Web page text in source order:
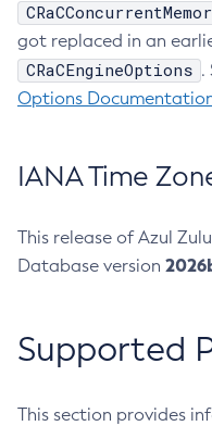
got replaced in an
CRaCEngineOptions .
Options
IANA Time
This release of Azul
Database version
Supported
This section provides